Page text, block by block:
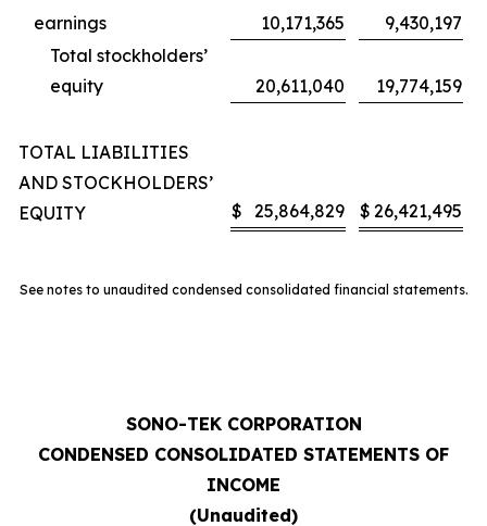
earnings
10,171,365
9,430,197
Total stockholders’
equity
20,611,040 19,774,159
TOTAL LIABILITIES
AND STOCKHOLDERS’
EQUITY
$ 25,864,829 $ 26,421,495
See notes to unaudited condensed consolidated financial statements.
SONO-TEK CORPORATION
CONDENSED CONSOLIDATED STATEMENTS OF
INCOME
(Unaudited)